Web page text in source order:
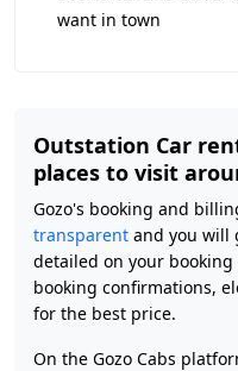
want in town
Outstation Car
places to visit
Gozo's booking and
transparent and you will
detailed on your
booking confirmations,
for the best price.
On the Gozo Cabs